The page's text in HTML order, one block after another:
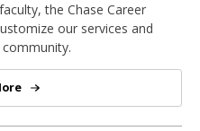
the Chase Career
our services and
Communication Center